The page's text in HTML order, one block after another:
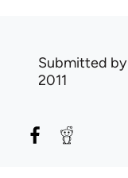
Submitted by
2011